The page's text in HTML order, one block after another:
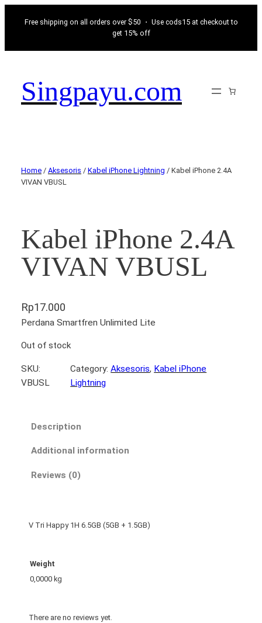
Free shipping on all orders over $50 ・ Use cods15 at checkout to
get 15% off
Singpayu.com
Home / Aksesoris / Kabel iPhone Lightning / Kabel iPhone 2.4A
VIVAN VBUSL
Kabel iPhone 2.4A
VIVAN VBUSL
Rp17.000
Perdana Smartfren Unlimited Lite
Out of stock
SKU:
VBUSL
Category:Aksesoris, Kabel iPhone
Lightning
Description
Additional information
Reviews (0)
V Tri Happy 1H 6.5GB (5GB + 1.5GB)
Weight
0,0000 kg
There are no reviews yet.